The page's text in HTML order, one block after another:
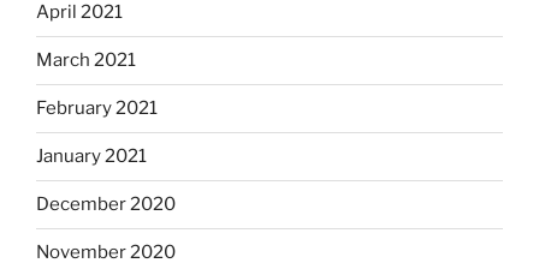
April 2021
March 2021
February 2021
January 2021
December 2020
November 2020